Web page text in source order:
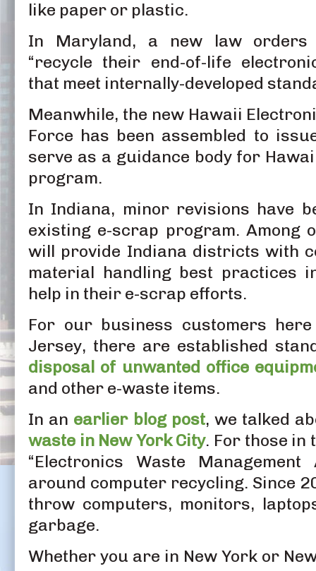
like paper or plastic.
In Maryland, a new law orders
“recycle their end-of-life
that meet internally-developed
Meanwhile, the new Hawaii
Force has been assembled to
serve as a guidance body for
program.
In Indiana, minor revisions have
existing e-scrap program. Among
will provide Indiana districts with
material handling best practices
help in their e-scrap efforts.
For our business customers
Jersey, there are established
disposal of unwanted office
and other e-waste items.
In an earlier blog post, we talked
waste in New York City. For those in
“Electronics Waste
around computer recycling. Since
throw computers, monitors,
garbage.
Whether you are in New York or